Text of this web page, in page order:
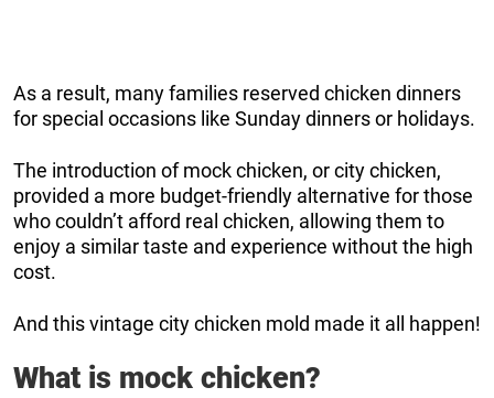
As a result, many families reserved chicken dinners
for special occasions like Sunday dinners or holidays.
The introduction of mock chicken, or city chicken,
provided a more budget-friendly alternative for those
who couldn’t afford real chicken, allowing them to
enjoy a similar taste and experience without the high
cost.
And this vintage city chicken mold made it all happen!
What is mock chicken?